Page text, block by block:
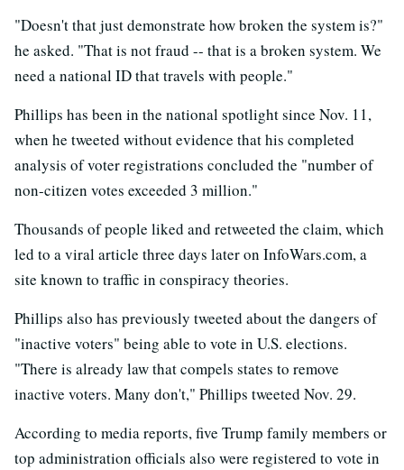
"Doesn't that just demonstrate how broken the system is?"
he asked. "That is not fraud -- that is a broken system. We
need a national ID that travels with people."
Phillips has been in the national spotlight since Nov. 11,
when he tweeted without evidence that his completed
analysis of voter registrations concluded the "number of
non-citizen votes exceeded 3 million."
Thousands of people liked and retweeted the claim, which
led to a viral article three days later on InfoWars.com, a
site known to traffic in conspiracy theories.
Phillips also has previously tweeted about the dangers of
"inactive voters" being able to vote in U.S. elections.
"There is already law that compels states to remove
inactive voters. Many don't," Phillips tweeted Nov. 29.
According to media reports, five Trump family members or
top administration officials also were registered to vote in